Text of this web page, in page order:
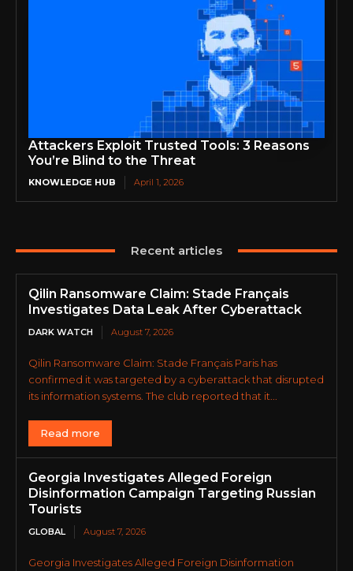
Attackers Exploit Trusted Tools: 3 Reasons
You’re Blind to the Threat
KNOWLEDGE HUB April 1, 2026
Recent articles
Qilin Ransomware Claim: Stade Français
Investigates Data Leak After Cyberattack
DARK WATCH August 7, 2026
Qilin Ransomware Claim: Stade Français Paris has
confirmed it was targeted by a cyberattack that disrupted
its information systems. The club reported that it...
Read more
Georgia Investigates Alleged Foreign
Disinformation Campaign Targeting Russian
Tourists
GLOBAL August 7, 2026
Georgia Investigates Alleged Foreign Disinformation